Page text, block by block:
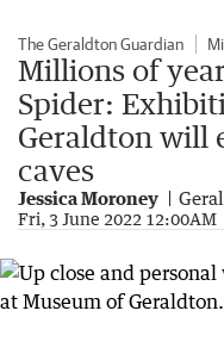
The Geraldton Guardian
Millions of
Spider:
Geraldton will
caves
Jessica Moroney
Fri, 3 June 2022 12:00AM